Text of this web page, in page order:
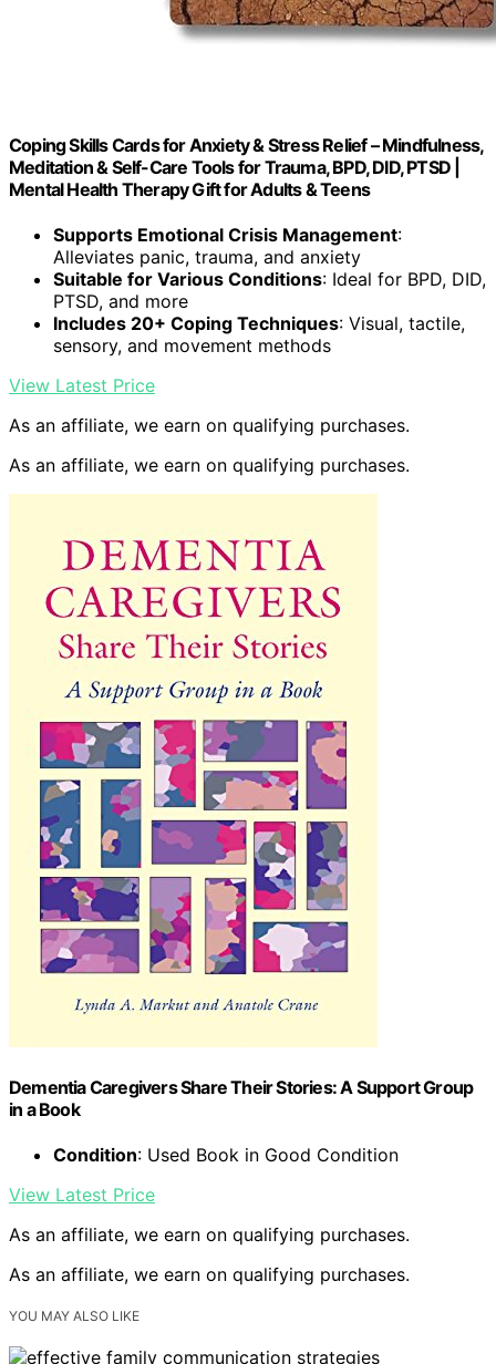
Coping Skills Cards for Anxiety & Stress Relief – Mindfulness,
Meditation & Self-Care Tools for Trauma, BPD, DID, PTSD |
Mental Health Therapy Gift for Adults & Teens
Supports Emotional Crisis Management:
Alleviates panic, trauma, and anxiety
Suitable for Various Conditions: Ideal for BPD, DID,
PTSD, and more
Includes 20+ Coping Techniques: Visual, tactile,
sensory, and movement methods
View Latest Price
As an affiliate, we earn on qualifying purchases.
As an affiliate, we earn on qualifying purchases.
Dementia Caregivers Share Their Stories: A Support Group
in a Book
Condition: Used Book in Good Condition
View Latest Price
As an affiliate, we earn on qualifying purchases.
As an affiliate, we earn on qualifying purchases.
YOU MAY ALSO LIKE